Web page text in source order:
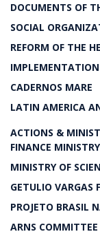
DOCUMENTS OF
SOCIAL
REFORM OF THE
IMPLEMENTATION
CADERNOS MARE
LATIN AMERICA
ACTIONS &
FINANCE MINISTRY
MINISTRY OF
GETULIO VARGAS
PROJETO BRASIL
ARNS